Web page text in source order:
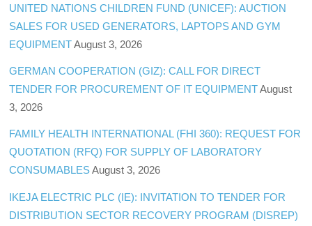
UNITED NATIONS CHILDREN FUND (UNICEF): AUCTION
SALES FOR USED GENERATORS, LAPTOPS AND GYM
EQUIPMENT August 3, 2026
GERMAN COOPERATION (GIZ): CALL FOR DIRECT
TENDER FOR PROCUREMENT OF IT EQUIPMENT August
3, 2026
FAMILY HEALTH INTERNATIONAL (FHI 360): REQUEST FOR
QUOTATION (RFQ) FOR SUPPLY OF LABORATORY
CONSUMABLES August 3, 2026
IKEJA ELECTRIC PLC (IE): INVITATION TO TENDER FOR
DISTRIBUTION SECTOR RECOVERY PROGRAM (DISREP)